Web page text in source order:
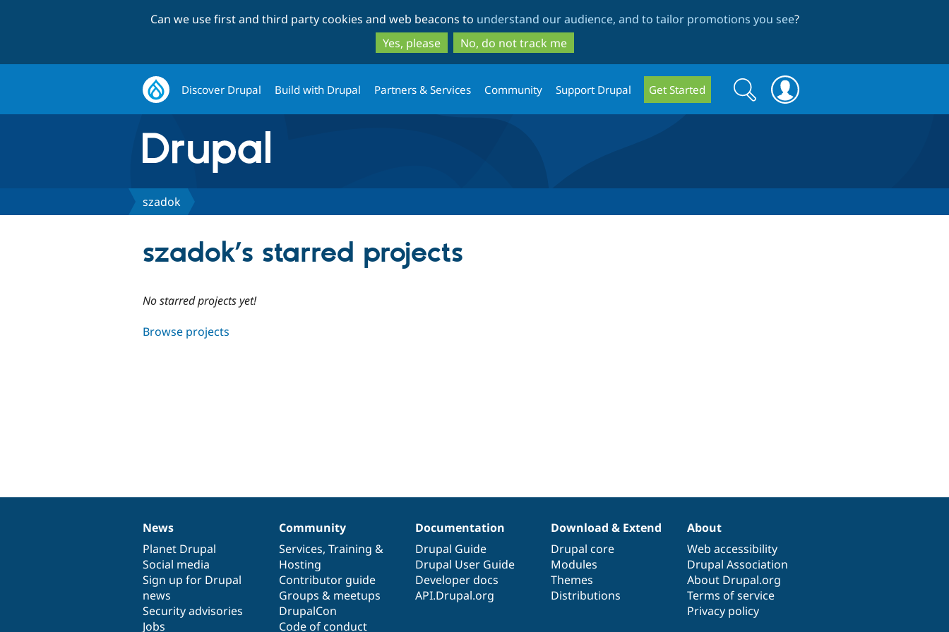
to
main
content
to
search
Can we use first and third party cookies and web beacons to understand our audience, and to tailor promotions you see?
Yes, please
No, do not track me
Discover Drupal Build with Drupal Partners & Services Community Support Drupal Get Started
Search
form
Search
szadok
szadok’s starred projects
No starred projects yet!
Browse projects
News
items
News
Planet Drupal
Social media
Sign up for Drupal
news
Security advisories
Jobs
Our
community
Community
Services, Training &
Hosting
Contributor guide
Groups & meetups
DrupalCon
Code of conduct
Documentation
Documentation
Drupal Guide
Drupal User Guide
Developer docs
API.Drupal.org
Drupal
code
base
Download & Extend
Drupal core
Modules
Themes
Distributions
Governance
of
community
About
Web accessibility
Drupal Association
About Drupal.org
Terms of service
Privacy policy